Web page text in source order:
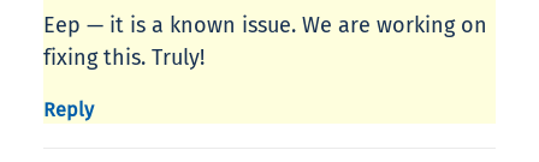
Eep — it is a known issue. We are working on
fixing this. Truly!
Reply